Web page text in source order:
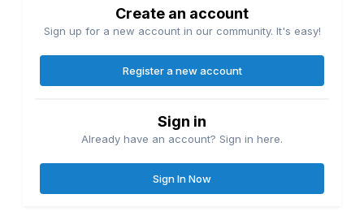
Create an account
Sign up for a new account in our community. It's easy!
Register a new account
Sign in
Already have an account? Sign in here.
Sign In Now